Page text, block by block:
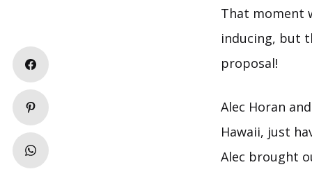
That moment
inducing, but
proposal!
Alec Horan
Hawaii, just
Alec brought